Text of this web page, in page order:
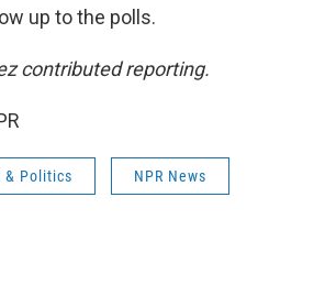
up to the polls.
contributed reporting.
& Politics NPR News